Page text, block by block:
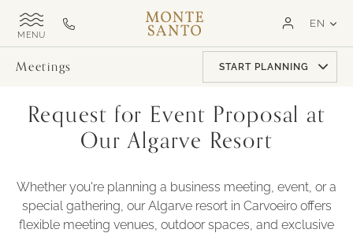
SKIP TO MAIN CONTENT
TOGGLE
Call
us
+351
321
000
Monte
Exclusive
EN
Meetings START PLANNING
Request for Event Proposal at
Our Algarve Resort
Whether you're planning a business meeting, event, or a
special gathering, our Algarve resort in Carvoeiro offers
flexible meeting venues, outdoor spaces, and exclusive